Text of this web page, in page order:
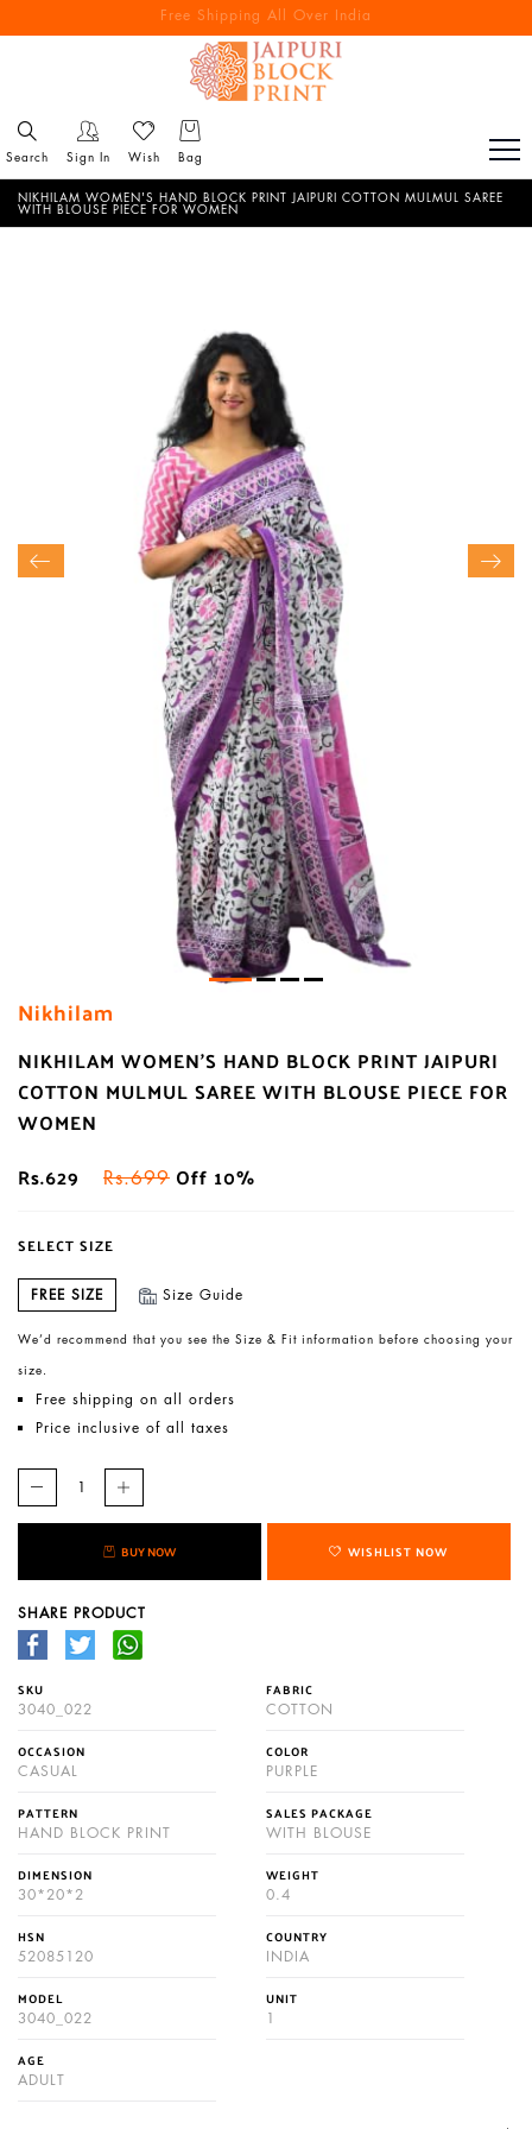
Free Shipping All Over India
Reach out via call/ WhatsApp for personal shopping experience
Search Sign In Wish Bag
NIKHILAM WOMEN'S HAND BLOCK PRINT JAIPURI COTTON MULMUL SAREE
WITH BLOUSE PIECE FOR WOMEN
Nikhilam
NIKHILAM WOMEN'S HAND BLOCK PRINT JAIPURI
COTTON MULMUL SAREE WITH BLOUSE PIECE FOR
WOMEN
Rs.629
Rs.699 Off 10%
SELECT SIZE
FREE SIZE Size Guide
We’d recommend that you see the Size & Fit information before choosing your
size.
Free shipping on all orders
Price inclusive of all taxes
BUY NOW WISHLIST NOW
SHARE PRODUCT
SKU
3040_022
FABRIC
COTTON
OCCASION
CASUAL
COLOR
PURPLE
PATTERN
HAND BLOCK PRINT
SALES PACKAGE
WITH BLOUSE
DIMENSION
30*20*2
WEIGHT
0.4
HSN
52085120
COUNTRY
INDIA
MODEL
3040_022
UNIT
1
AGE
ADULT